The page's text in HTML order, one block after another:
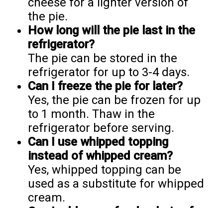
the pie.
How long will the pie last in the
refrigerator?
The pie can be stored in the
refrigerator for up to 3-4 days.
Can I freeze the pie for later?
Yes, the pie can be frozen for up
to 1 month. Thaw in the
refrigerator before serving.
Can I use whipped topping
instead of whipped cream?
Yes, whipped topping can be
used as a substitute for whipped
cream.